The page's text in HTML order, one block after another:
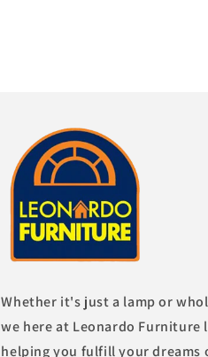
Whether it's just a lamp or
we here at Leonardo Furniture
helping you fulfill your dreams